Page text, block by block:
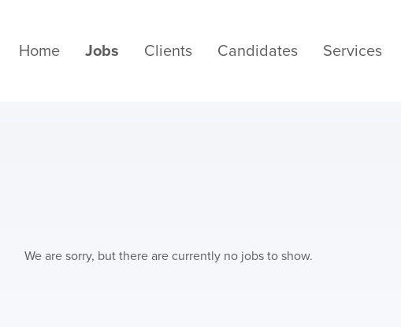
Home Jobs Clients Candidates Services
We are sorry, but there are currently no jobs to show.